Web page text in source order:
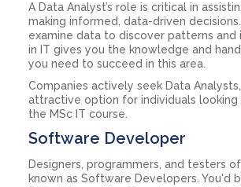
A Data Analyst’s role is critical in
making informed, data-driven
examine data to discover patterns and
in IT gives you the knowledge and
you need to succeed in this area.
Companies actively seek Data
attractive option for individuals
the MSc IT course.
Software Developer
Designers, programmers, and testers
known as Software Developers. You'd